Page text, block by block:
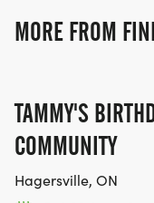
MORE FROM
TAMMY'S
COMMUNITY
Hagersville, ON